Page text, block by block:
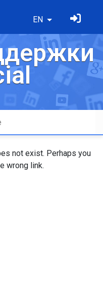
EN
not exist. Perhaps you
wrong link.